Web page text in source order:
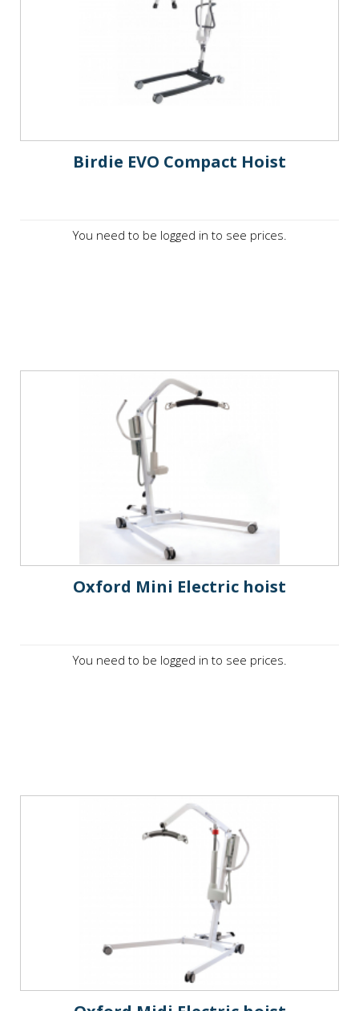
Birdie EVO Compact Hoist
You need to be logged in to see prices.
Oxford Mini Electric hoist
You need to be logged in to see prices.